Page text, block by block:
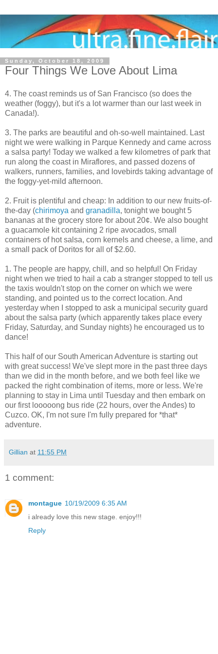
Sunday, October 18, 2009
Four Things We Love About Lima
4. The coast reminds us of San Francisco (so does the
weather (foggy), but it's a lot warmer than our last week in
Canada!).
3. The parks are beautiful and oh-so-well maintained. Last
night we were walking in Parque Kennedy and came across
a salsa party! Today we walked a few kilometres of park that
run along the coast in Miraflores, and passed dozens of
walkers, runners, families, and lovebirds taking advantage of
the foggy-yet-mild afternoon.
2. Fruit is plentiful and cheap: In addition to our new fruits-of-
the-day (chirimoya and granadilla, tonight we bought 5
bananas at the grocery store for about 20¢. We also bought
a guacamole kit containing 2 ripe avocados, small
containers of hot salsa, corn kernels and cheese, a lime, and
a small pack of Doritos for all of $2.60.
1. The people are happy, chill, and so helpful! On Friday
night when we tried to hail a cab a stranger stopped to tell us
the taxis wouldn't stop on the corner on which we were
standing, and pointed us to the correct location. And
yesterday when I stopped to ask a municipal security guard
about the salsa party (which apparently takes place every
Friday, Saturday, and Sunday nights) he encouraged us to
dance!
This half of our South American Adventure is starting out
with great success! We've slept more in the past three days
than we did in the month before, and we both feel like we
packed the right combination of items, more or less. We're
planning to stay in Lima until Tuesday and then embark on
our first looooong bus ride (22 hours, over the Andes) to
Cuzco. OK, I'm not sure I'm fully prepared for *that*
adventure.
Gillian at 11:55 PM
1 comment:
montague 10/19/2009 6:35 AM
i already love this new stage. enjoy!!!
Reply